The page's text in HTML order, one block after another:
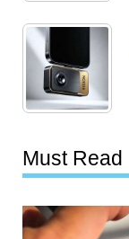
Must Read